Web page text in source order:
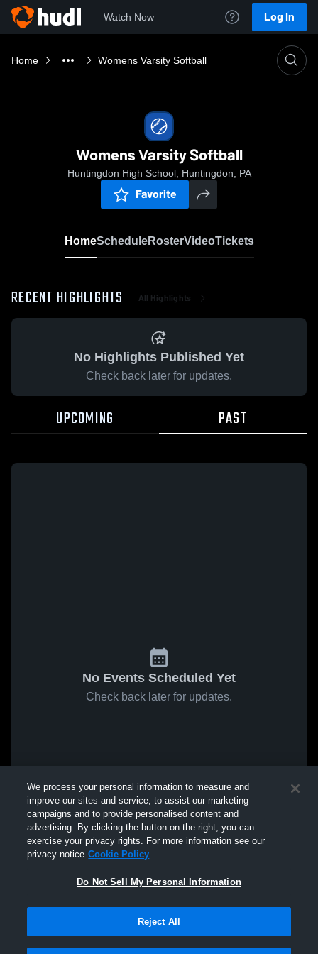
Watch Now Log In
Home Womens Varsity Softball
Womens Varsity Softball
Huntingdon High School, Huntingdon, PA
Favorite
HomeScheduleRosterVideoTickets
RECENT HIGHLIGHTS All Highlights
No Highlights Published Yet
Check back later for updates.
UPCOMING PAST
No Events Scheduled Yet
Check back later for updates.
We process your personal information to measure and
improve our sites and service, to assist our marketing
campaigns and to provide personalised content and
advertising. By clicking the button on the right, you can
exercise your privacy rights. For more information see our
privacy notice Cookie Policy
Do Not Sell My Personal Information
Reject All